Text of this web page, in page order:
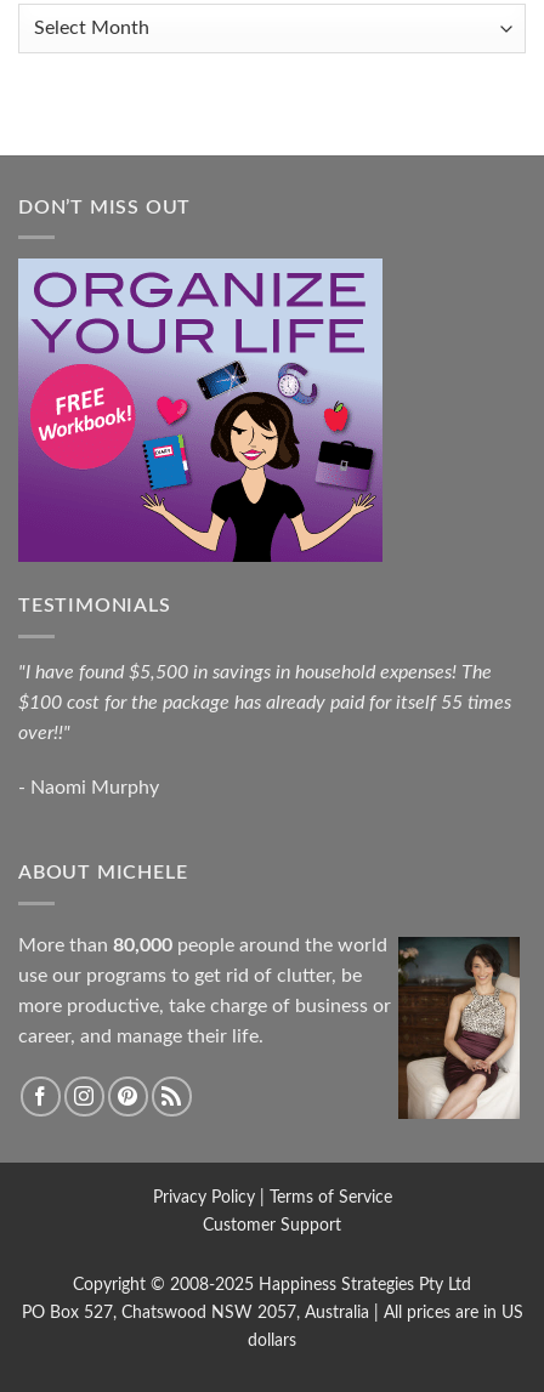
When
Feel
Archives
DON’T MISS OUT
TESTIMONIALS
"I have found $5,500 in savings in household expenses! The
$100 cost for the package has already paid for itself 55 times
over!!"
- Naomi Murphy
ABOUT MICHELE
More than 80,000 people around the world
use our programs to get rid of clutter, be
more productive, take charge of business or
career, and manage their life.
Privacy Policy|
Terms of Service
Customer Support
Copyright © 2008-2025 Happiness Strategies Pty Ltd
PO Box 527, Chatswood NSW 2057, Australia | All prices are in US
dollars